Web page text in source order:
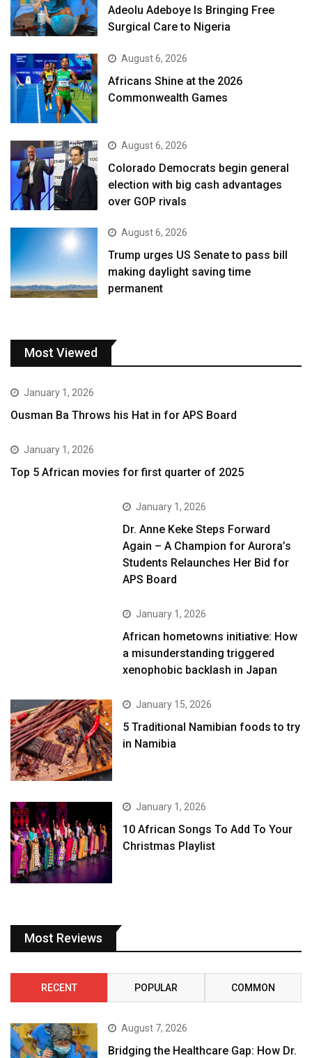
Adeolu Adeboye Is Bringing Free
Surgical Care to Nigeria
August 6, 2026
Africans Shine at the 2026
Commonwealth Games
August 6, 2026
Colorado Democrats begin general
election with big cash advantages
over GOP rivals
August 6, 2026
Trump urges US Senate to pass bill
making daylight saving time
permanent
Most Viewed
January 1, 2026
Ousman Ba Throws his Hat in for APS Board
January 1, 2026
Top 5 African movies for first quarter of 2025
January 1, 2026
Dr. Anne Keke Steps Forward
Again – A Champion for Aurora’s
Students Relaunches Her Bid for
APS Board
January 1, 2026
African hometowns initiative: How
a misunderstanding triggered
xenophobic backlash in Japan
January 15, 2026
5 Traditional Namibian foods to try
in Namibia
January 1, 2026
10 African Songs To Add To Your
Christmas Playlist
Most Reviews
RECENT POPULAR COMMON
August 7, 2026
Bridging the Healthcare Gap: How Dr.